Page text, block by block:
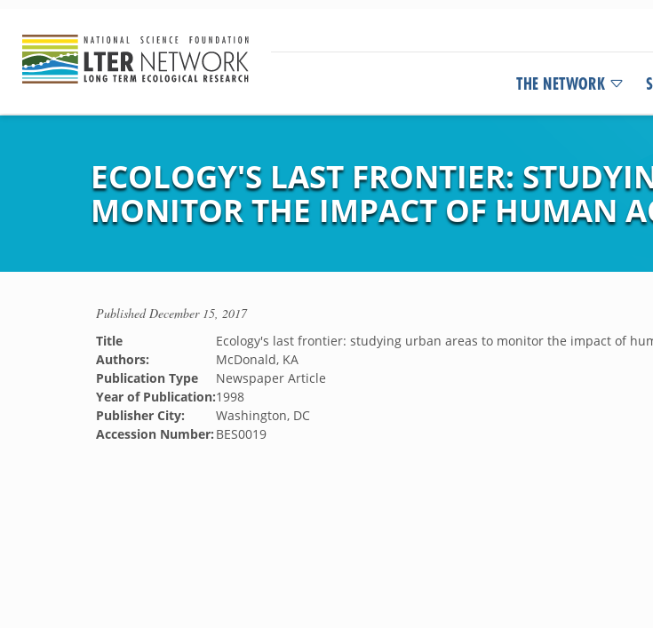
THE NETWORK
ECOLOGY'S LAST FRONTIER:
MONITOR THE IMPACT OF HUMAN
PublishedDecember 15, 2017
Title
Ecology's last frontier: studying urban areas to monitor the impact of
Authors:
McDonald, KA
Publication Type
Newspaper Article
Year of Publication:1998
Publisher City:
Washington, DC
Accession Number: BES0019